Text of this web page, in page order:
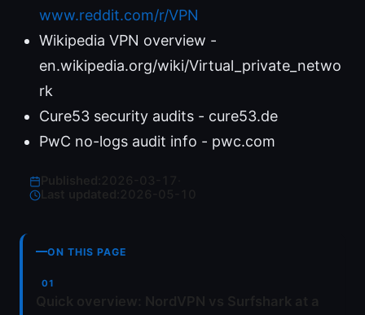
www.reddit.com/r/VPN
Wikipedia VPN overview -
en.wikipedia.org/wiki/Virtual_private_netwo
rk
Cure53 security audits - cure53.de
PwC no-logs audit info - pwc.com
Last updated:
ON THIS PAGE